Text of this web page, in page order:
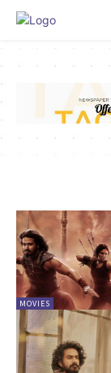
MOVIES